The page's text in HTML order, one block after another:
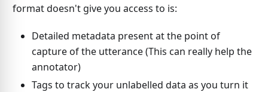
format doesn't give you access to is:
Detailed metadata present at the point of
capture of the utterance (This can really help the
annotator)
Tags to track your unlabelled data as you turn it